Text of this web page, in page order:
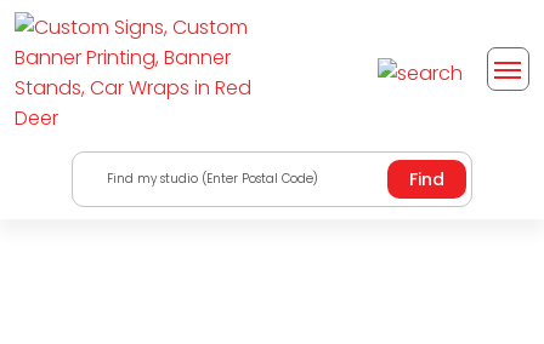
Find my studio (Enter Postal Code)